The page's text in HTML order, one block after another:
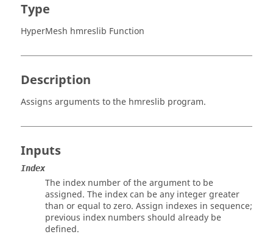
Type
HyperMesh hmreslib Function
Description
Assigns arguments to the hmreslib program.
Inputs
Index
The index number of the argument to be
assigned. The index can be any integer greater
than or equal to zero. Assign indexes in sequence;
previous index numbers should already be
defined.